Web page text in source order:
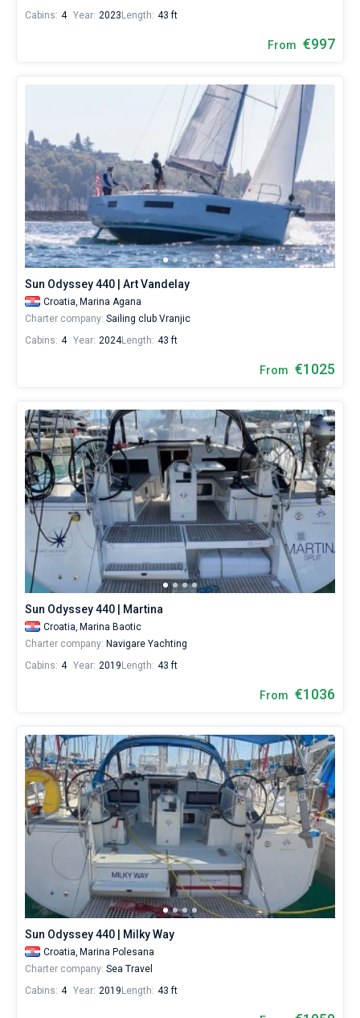
Cabins: 4 Year: 2023 Length: 43 ft
From €997
Sun Odyssey 440 | Art Vandelay
Croatia, Marina Agana
Charter company: Sailing club Vranjic
Cabins: 4 Year: 2024Length: 43 ft
From €1025
Sun Odyssey 440 | Martina
Croatia, Marina Baotic
Charter company: Navigare Yachting
Cabins: 4 Year: 2019 Length: 43 ft
From €1036
Sun Odyssey 440 | Milky Way
Croatia, Marina Polesana
Charter company: Sea Travel
Cabins: 4 Year: 2019 Length: 43 ft